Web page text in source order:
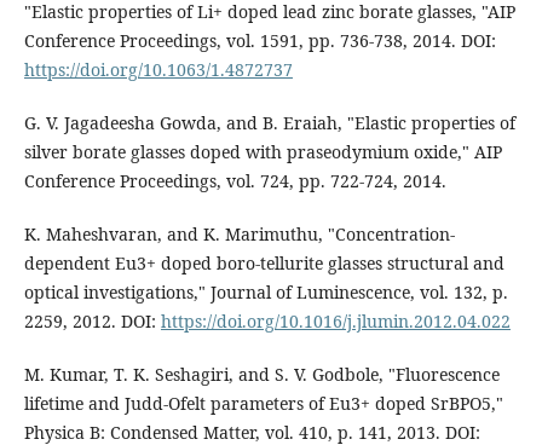
"Elastic properties of Li+ doped lead zinc borate glasses, "AIP
Conference Proceedings, vol. 1591, pp. 736-738, 2014. DOI:
https://doi.org/10.1063/1.4872737
G. V. Jagadeesha Gowda, and B. Eraiah, "Elastic properties of
silver borate glasses doped with praseodymium oxide," AIP
Conference Proceedings, vol. 724, pp. 722-724, 2014.
K. Maheshvaran, and K. Marimuthu, "Concentration-
dependent Eu3+ doped boro-tellurite glasses structural and
optical investigations," Journal of Luminescence, vol. 132, p.
2259, 2012. DOI: https://doi.org/10.1016/j.jlumin.2012.04.022
M. Kumar, T. K. Seshagiri, and S. V. Godbole, "Fluorescence
lifetime and Judd-Ofelt parameters of Eu3+ doped SrBPO5,"
Physica B: Condensed Matter, vol. 410, p. 141, 2013. DOI: